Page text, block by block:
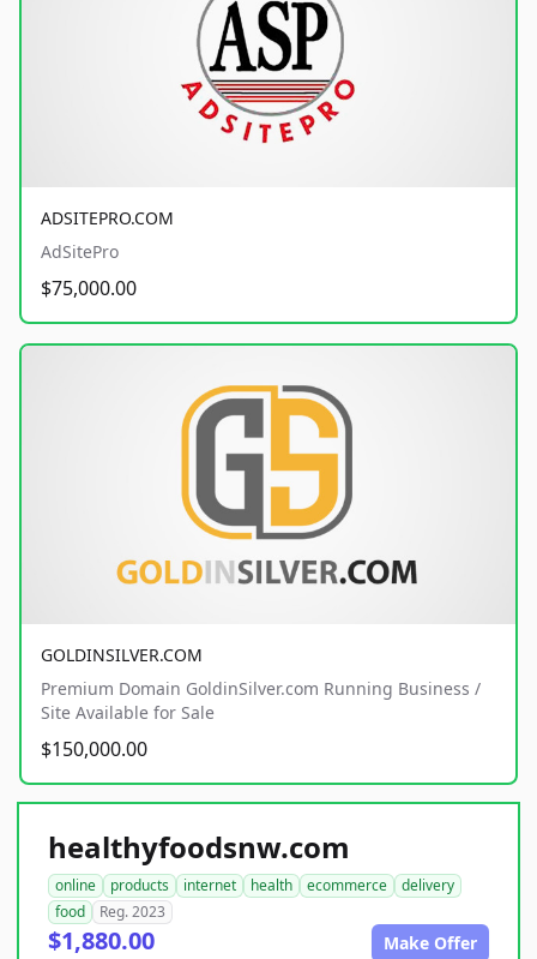
ADSITEPRO.COM
AdSitePro
$75,000.00
GOLDINSILVER.COM
Premium Domain GoldinSilver.com Running Business /
Site Available for Sale
$150,000.00
healthyfoodsnw.com
online products internet health ecommerce
delivery
food
Reg. 2023
$1,880.00 Make Offer